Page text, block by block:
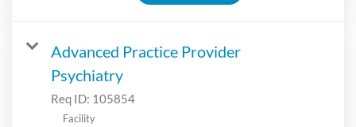
Advanced Practice Provider
Psychiatry
Req ID: 105854
Facility